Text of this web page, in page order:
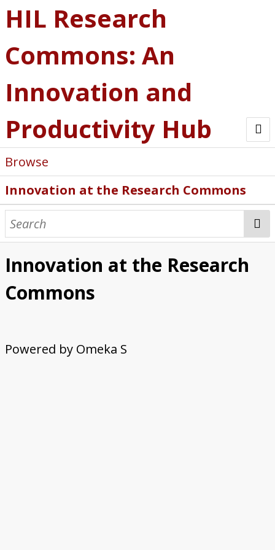
HIL Research
Commons: An
Innovation and
Productivity Hub
Browse
Innovation at the Research Commons
Innovation at the Research
Commons
Powered by Omeka S